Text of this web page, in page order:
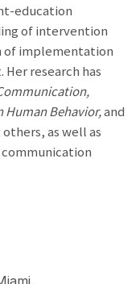
education
of intervention
of implementation
research has
Behavior,and
as well as
communication